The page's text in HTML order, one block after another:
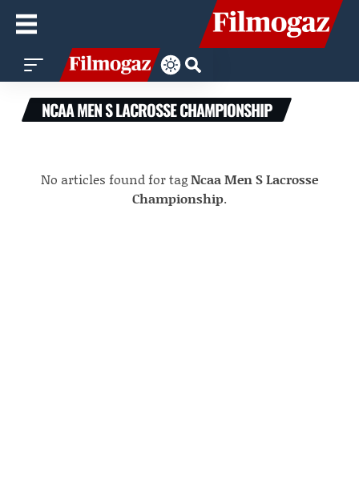
NCAA MEN S LACROSSE CHAMPIONSHIP
No articles found for tagNcaa Men S Lacrosse
Championship.